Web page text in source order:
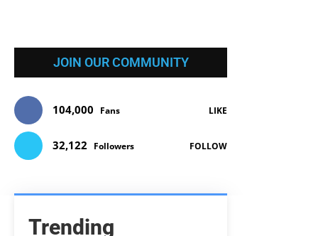
JOIN OUR COMMUNITY
104,000 Fans LIKE
32,122 Followers FOLLOW
Trending